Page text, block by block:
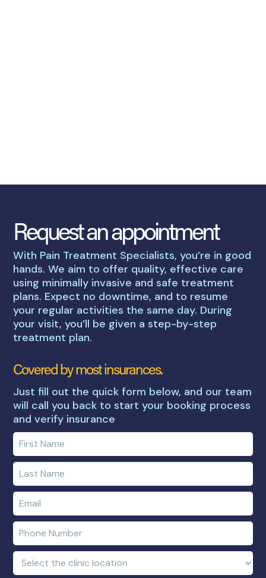
Request an appointment
With Pain Treatment Specialists, you’re in good
hands. We aim to offer quality, effective care
using minimally invasive and safe treatment
plans. Expect no downtime, and to resume
your regular activities the same day. During
your visit, you’ll be given a step-by-step
treatment plan.
Covered by most insurances.
Just fill out the quick form below, and our team
will call you back to start your booking process
and verify insurance
Enter
your
first
name
Enter
your
last
name
Enter
e-
mail
address
Enter
phone
number
Clinic
Location: